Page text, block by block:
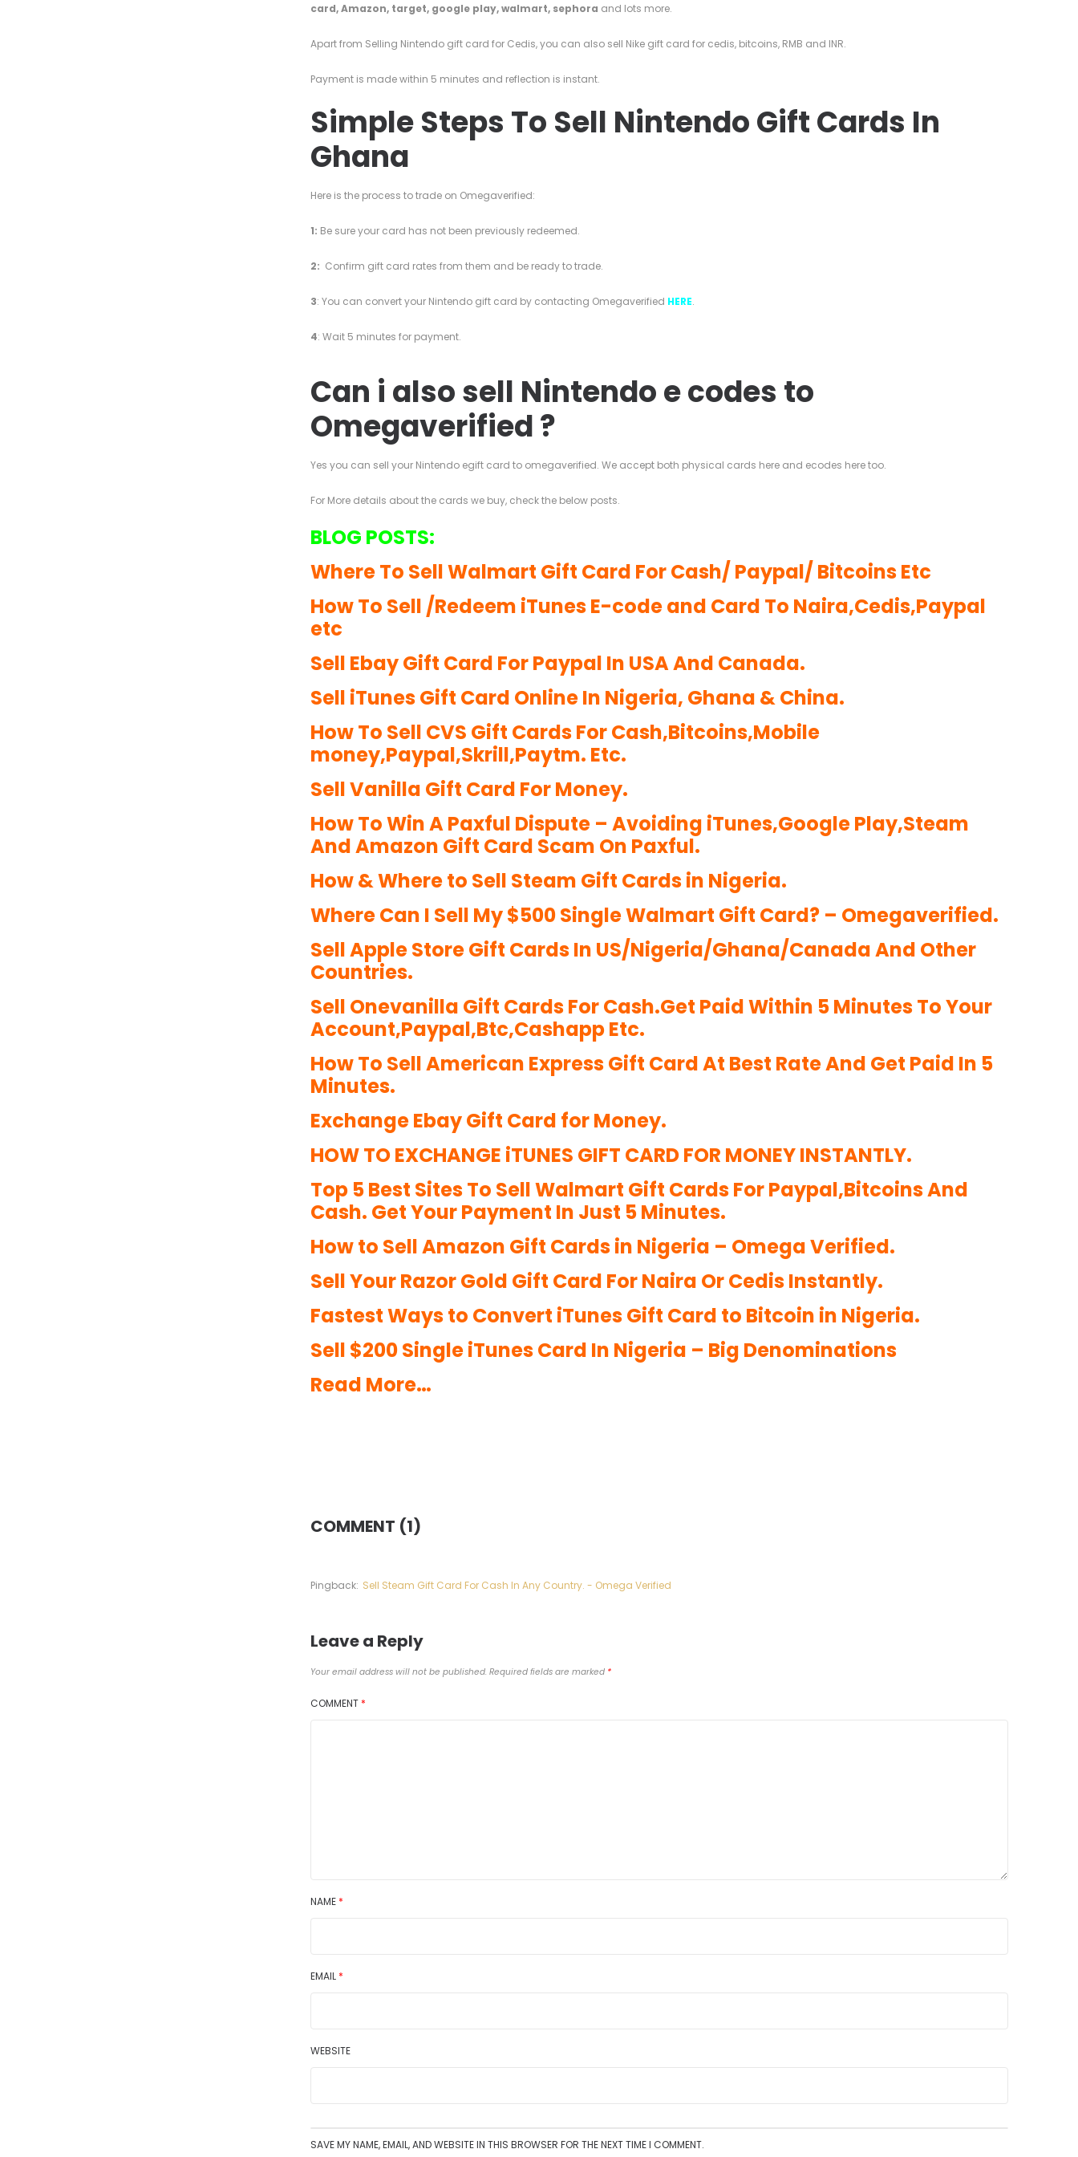
card,Amazon, target, google play,walmart, sephora and lots more.
Apart from Selling Nintendo gift card for Cedis, you can also sell Nike gift card for cedis, bitcoins, RMB and INR.
Payment is made within 5 minutes and reflection is instant.
Simple Steps To Sell Nintendo Gift Cards In
Ghana
Here is the process to trade on Omegaverified:
1: Be sure your card has not been previously redeemed.
2: Confirm gift card rates from them and be ready to trade.
3: You can convert your Nintendo gift card by contacting Omegaverified HERE.
4: Wait 5 minutes for payment.
Can i also sell Nintendo e codes to
Omegaverified ?
Yes you can sell your Nintendo egift card to omegaverified. We accept both physical cards here and ecodes here too.
For More details about the cards we buy, check the below posts.
BLOG POSTS:
Where To Sell Walmart Gift Card For Cash/ Paypal/ Bitcoins Etc
How To Sell /Redeem iTunes E-code and Card To Naira,Cedis,Paypal
etc
Sell Ebay Gift Card For Paypal In USA And Canada.
Sell iTunes Gift Card Online In Nigeria, Ghana & China.
How To Sell CVS Gift Cards For Cash,Bitcoins,Mobile
money,Paypal,Skrill,Paytm. Etc.
Sell Vanilla Gift Card For Money.
How To Win A Paxful Dispute – Avoiding iTunes,Google Play,Steam
And Amazon Gift Card Scam On Paxful.
How & Where to Sell Steam Gift Cards in Nigeria.
Where Can I Sell My $500 Single Walmart Gift Card? – Omegaverified.
Sell Apple Store Gift Cards In US/Nigeria/Ghana/Canada And Other
Countries.
Sell Onevanilla Gift Cards For Cash.Get Paid Within 5 Minutes To Your
Account,Paypal,Btc,Cashapp Etc.
How To Sell American Express Gift Card At Best Rate And Get Paid In 5
Minutes.
Exchange Ebay Gift Card for Money.
HOW TO EXCHANGE iTUNES GIFT CARD FOR MONEY INSTANTLY.
Top 5 Best Sites To Sell Walmart Gift Cards For Paypal,Bitcoins And
Cash. Get Your Payment In Just 5 Minutes.
How to Sell Amazon Gift Cards in Nigeria – Omega Verified.
Sell Your Razor Gold Gift Card For Naira Or Cedis Instantly.
Fastest Ways to Convert iTunes Gift Card to Bitcoin in Nigeria.
Sell $200 Single iTunes Card In Nigeria – Big Denominations
Read More…
COMMENT (1)
Pingback: Sell Steam Gift Card For Cash In Any Country. - Omega Verified
Leave a Reply
Your email address will not be published. Required fields are marked *
COMMENT *
NAME *
EMAIL *
WEBSITE
SAVE MY NAME, EMAIL, AND WEBSITE IN THIS BROWSER FOR THE NEXT TIME I COMMENT.